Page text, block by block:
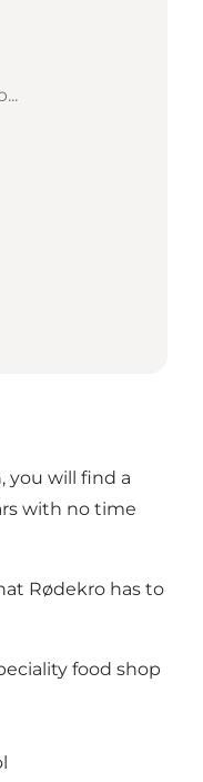
you will find a
with no time
Rødekro has to
food shop